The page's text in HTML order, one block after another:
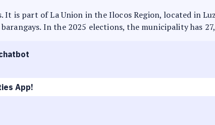
is part of La Union in the Ilocos Region, located in
In the 2025 elections, the municipality has
App!